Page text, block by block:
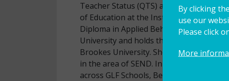
By clicking
use our
Please click
More
Teacher Status (QTS) and completed an
of Education at the Institute of
Diploma in Applied Behaviour Analysis
University and holds the NASENCO
Brookes University. She is a Specialist
in the area of SEND. In her role as SEN
across GLF Schools, Becky currently